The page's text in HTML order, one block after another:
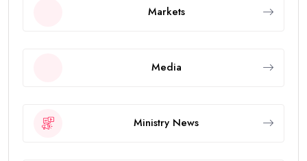
Markets
Media
Ministry News